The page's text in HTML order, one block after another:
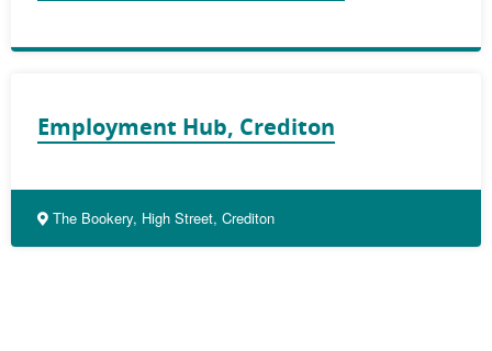
Employment Hub, Crediton
The Bookery, High Street, Crediton